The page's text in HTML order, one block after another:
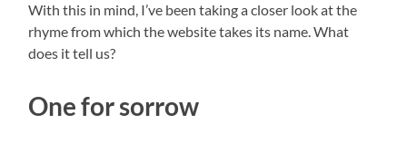
With this in mind, I’ve been taking a closer look at the
rhyme from which the website takes its name. What
does it tell us?
One for sorrow